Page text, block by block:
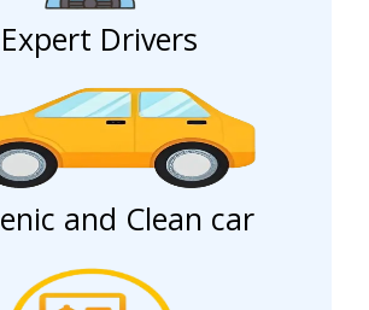
Expert Drivers
and Clean car